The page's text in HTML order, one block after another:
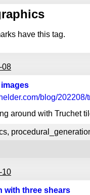
have this tag.
08
/blog/202208/
around with Truchet
,
10
with three shears